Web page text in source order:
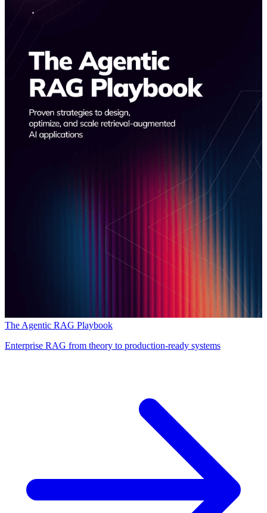
The Agentic RAG Playbook
Enterprise RAG from theory to production-ready systems